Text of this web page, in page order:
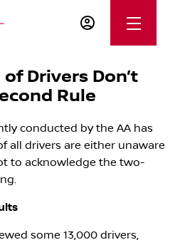
Drivers Don’t
Rule
conducted by the AA has
all drivers are either unaware
to acknowledge the two-
some 13,000 drivers,